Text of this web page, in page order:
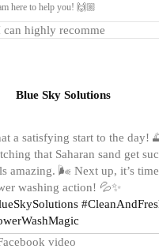
here to help you! 🙌🏼
Blue Sky Solutions
a satisfying start to the day!
that Saharan sand get
amazing. 🌬️ Next up, it’s
washing action! 💦✨